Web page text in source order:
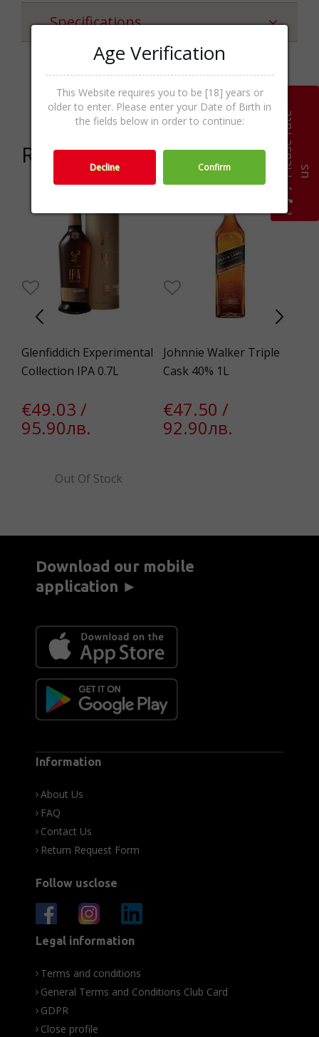
Specifications
Categories
Irish,Whisk(e)y,Spirits
Related products
Glenfiddich Experimental
Collection IPA 0.7L
€49.03 /
95.90лв.
Out Of Stock
Johnnie Walker Triple
Cask 40% 1L
€47.50 /
92.90лв.
Download our mobile
application ►
Information
About Us
FAQ
Contact Us
Return Request Form
Follow usclose
Legal information
Terms and conditions
General Terms and Conditions Club Card
GDPR
Close profile
P
l
e
a
s
e
r
a
t
e
u s
Age Verification
This Website requires you to be [18] years or
older to enter. Please enter your Date of Birth in
the fields below in order to continue:
Decline Confirm